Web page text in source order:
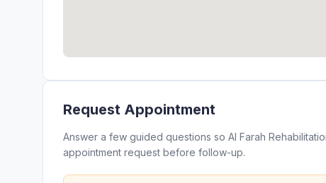
Request Appointment
Answer a few guided questions so Al Farah
appointment request before follow-up.